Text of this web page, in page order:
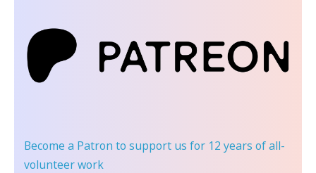
Become a Patron to support us for 12 years of all-
volunteer work